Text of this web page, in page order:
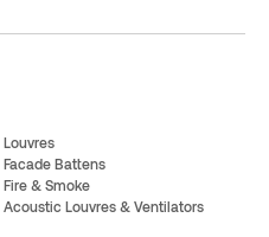
Louvres
Facade Battens
Fire & Smoke
Acoustic Louvres & Ventilators